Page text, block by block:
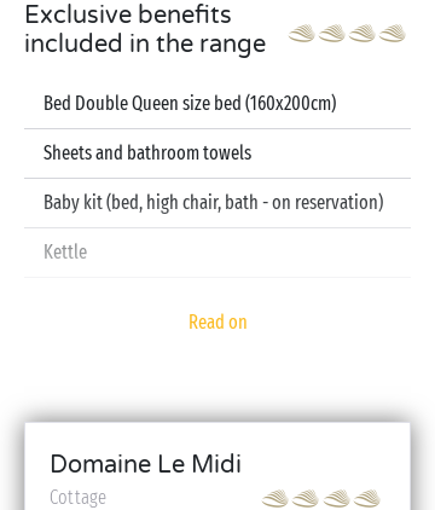
Exclusive benefits
included in the range
Bed Double Queen size bed (160x200cm)
Sheets and bathroom towels
Baby kit (bed, high chair, bath - on reservation)
Kettle
Read on
Domaine Le Midi
Cottage